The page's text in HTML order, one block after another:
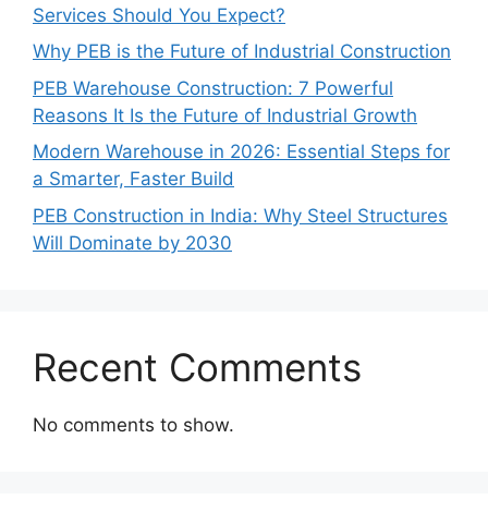
Services Should You Expect?
Why PEB is the Future of Industrial Construction
PEB Warehouse Construction: 7 Powerful
Reasons It Is the Future of Industrial Growth
Modern Warehouse in 2026: Essential Steps for
a Smarter, Faster Build
PEB Construction in India: Why Steel Structures
Will Dominate by 2030
Recent Comments
No comments to show.